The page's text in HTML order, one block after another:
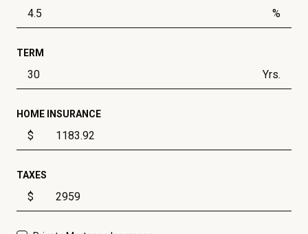
%
TERM
Yrs.
HOME INSURANCE
$
TAXES
$